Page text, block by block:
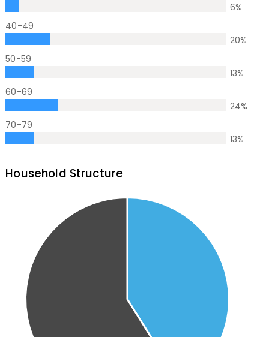
6%
40-49
20%
50-59
13%
60-69
24%
70-79
13%
Household Structure